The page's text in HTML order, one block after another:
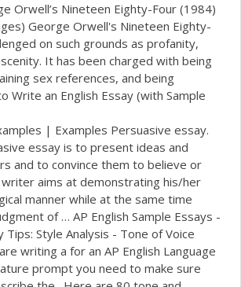
Orwell’s Nineteen Eighty-Four (1984)
George Orwell's Nineteen Eighty-
on such grounds as profanity,
It has been charged with being
sex references, and being
Write an English Essay (with Sample
| Examples Persuasive essay.
essay is to present ideas and
and to convince them to believe or
aims at demonstrating his/her
manner while at the same time
of … AP English Sample Essays -
Tips: Style Analysis - Tone of Voice
writing a for an AP English Language
prompt you need to make sure